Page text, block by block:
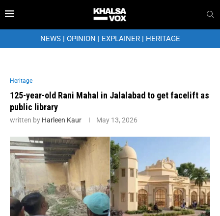
NEWS| OPINION | EXPLAINER| HERITAGE
Heritage
125-year-old Rani Mahal in Jalalabad to get facelift as
public library
written by Harleen Kaur May 13, 2026